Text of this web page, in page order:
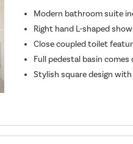
Modern bathroom suite
Right hand L-shaped
Close coupled toilet
Full pedestal basin
Stylish square design